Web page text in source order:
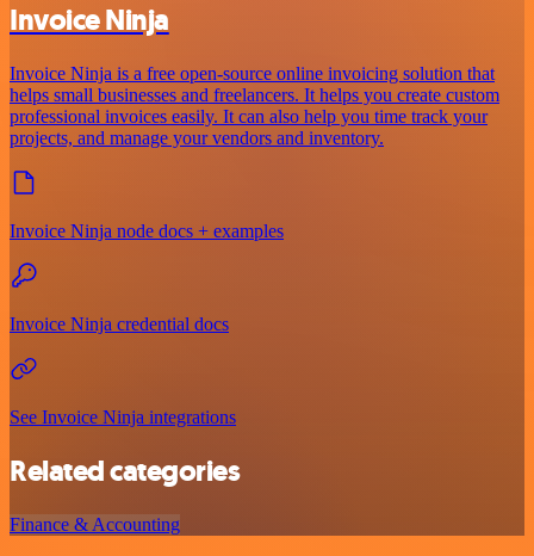
Invoice Ninja
Invoice Ninja is a free open-source online invoicing solution that
helps small businesses and freelancers. It helps you create custom
professional invoices easily. It can also help you time track your
projects, and manage your vendors and inventory.
Invoice Ninja node docs + examples
Invoice Ninja credential docs
See Invoice Ninja integrations
Related categories
Finance & Accounting